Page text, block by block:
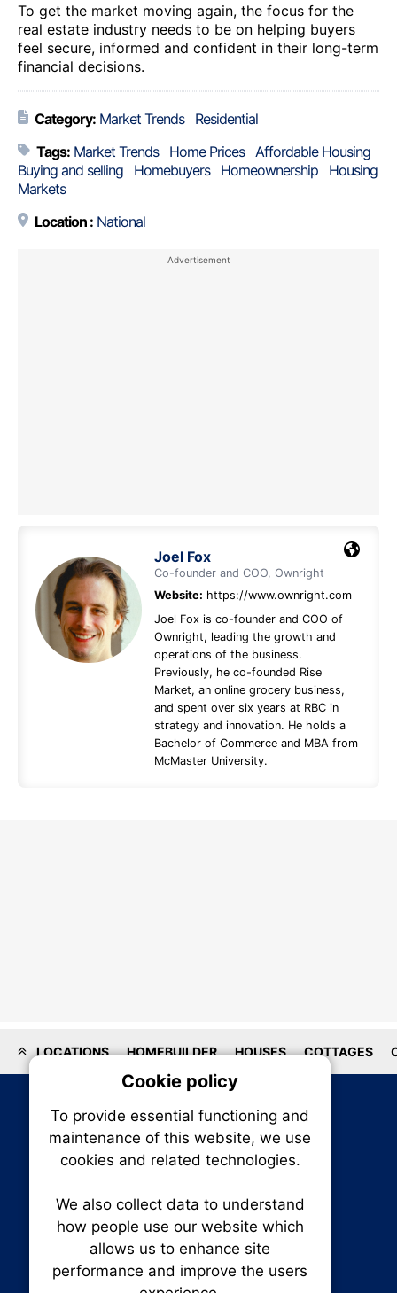
To get the market moving again, the focus for the
real estate industry needs to be on helping buyers
feel secure, informed and confident in their long-term
financial decisions.
Category: Market Trends
Residential
Tags: Market Trends Home Prices
Affordable Housing
Buying and selling
Homebuyers Homeownership
Housing
Markets
Location : National
Joel Fox
Co-founder and COO, Ownright
Website: https://www.ownright.com
Joel Fox is co-founder and COO of
Ownright, leading the growth and
operations of the business.
Previously, he co-founded Rise
Market, an online grocery business,
and spent over six years at RBC in
strategy and innovation. He holds a
Bachelor of Commerce and MBA from
McMaster University.
LOCATIONS HOMEBUILDER HOUSES COTTAGES
Cookie policy
To provide essential functioning and
maintenance of this website, we use
cookies and related technologies.
We also collect data to understand
how people use our website which
allows us to enhance site
performance and improve the users